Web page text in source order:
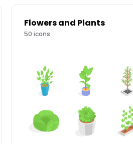
Flowers and Plants
50 icons